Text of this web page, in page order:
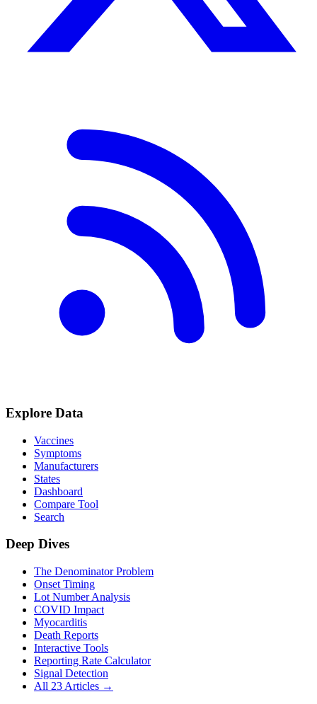
Explore Data
Vaccines
Symptoms
Manufacturers
States
Dashboard
Compare Tool
Search
Deep Dives
The Denominator Problem
Onset Timing
Lot Number Analysis
COVID Impact
Myocarditis
Death Reports
Interactive Tools
Reporting Rate Calculator
Signal Detection
All 23 Articles →